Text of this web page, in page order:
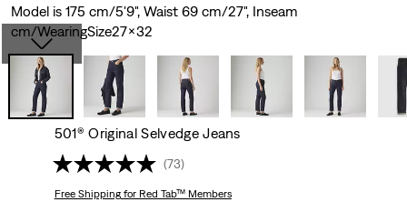
Model is 175 cm/5'9", Waist 69 cm/27", Inseam
cm/WearingSize27x32
501® Original Selvedge Jeans
(73)
Free Shippingfor Red Tab™ Members